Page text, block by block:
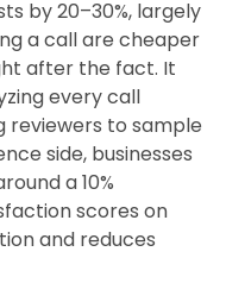
by 20–30%, largely
a call are cheaper
after the fact. It
every call
reviewers to sample
side, businesses
a 10%
scores on
and reduces